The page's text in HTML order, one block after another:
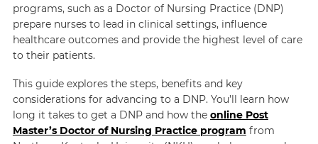
programs, such as a Doctor of Nursing Practice (DNP)
prepare nurses to lead in clinical settings, influence
healthcare outcomes and provide the highest level of care
to their patients.
This guide explores the steps, benefits and key
considerations for advancing to a DNP. You’ll learn how
long it takes to get a DNP and how the online Post
Master’s Doctor of Nursing Practice program from